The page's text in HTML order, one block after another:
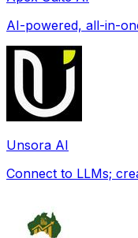
AI-powered, all-in-
Unsora AI
Connect to LLMs;